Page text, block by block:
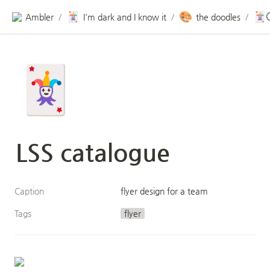
Ambler / 🃏 I'm dark and I know it / 🎨 the doodles / 🃏
🃏
LSS catalogue
Caption flyer design for a team
Tags flyer